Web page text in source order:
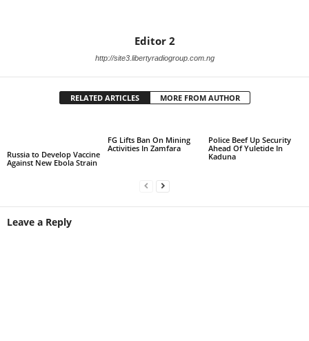
Editor 2
http://site3.libertyradiogroup.com.ng
RELATED ARTICLES MORE FROM AUTHOR
Russia to Develop Vaccine
Against New Ebola Strain
FG Lifts Ban On Mining
Activities In Zamfara
Police Beef Up Security
Ahead Of Yuletide In
Kaduna
Leave a Reply